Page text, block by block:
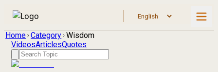
Home Category Wisdom
VideosArticlesQuotes